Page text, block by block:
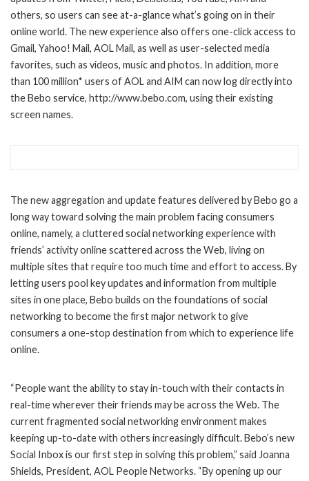
others, so users can see at-a-glance what’s going on in their
online world. The new experience also offers one-click access to
Gmail, Yahoo! Mail, AOL Mail, as well as user-selected media
favorites, such as videos, music and photos. In addition, more
than 100 million* users of AOL and AIM can now log directly into
the Bebo service, http://www.bebo.com, using their existing
screen names.
The new aggregation and update features delivered by Bebo go a
long way toward solving the main problem facing consumers
online, namely, a cluttered social networking experience with
friends’ activity online scattered across the Web, living on
multiple sites that require too much time and effort to access. By
letting users pool key updates and information from multiple
sites in one place, Bebo builds on the foundations of social
networking to become the first major network to give
consumers a one-stop destination from which to experience life
online.
“People want the ability to stay in-touch with their contacts in
real-time wherever their friends may be across the Web. The
current fragmented social networking environment makes
keeping up-to-date with others increasingly difficult. Bebo’s new
Social Inbox is our first step in solving this problem,” said Joanna
Shields, President, AOL People Networks. “By opening up our